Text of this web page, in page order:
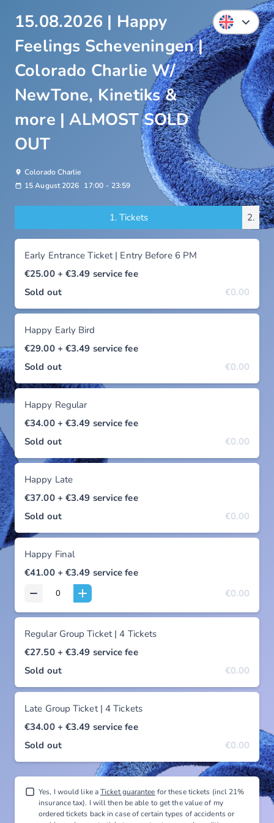
15.08.2026 | Happy
Feelings Scheveningen |
Colorado Charlie W/
NewTone, Kinetiks &
more | ALMOST SOLD
OUT
Colorado Charlie
15 August 2026 17:00 - 23:59
1. Tickets 2.
Early Entrance Ticket | Entry Before 6 PM
€25.00+ €3.49 service fee
Sold out
€0.00
Happy Early Bird
€29.00+ €3.49 service fee
Sold out
€0.00
Happy Regular
€34.00+ €3.49 service fee
Sold out
€0.00
Happy Late
€37.00+ €3.49 service fee
Sold out
€0.00
Happy Final
€41.00+ €3.49 service fee
€0.00
Regular Group Ticket | 4 Tickets
€27.50+ €3.49 service fee
Sold out
€0.00
Late Group Ticket | 4 Tickets
€34.00+ €3.49 service fee
Sold out
€0.00
Yes, I would like aTicket guarantee for these tickets (incl 21%
insurance tax). I will then be able to get the value of my
ordered tickets back in case of certain types of accidents or